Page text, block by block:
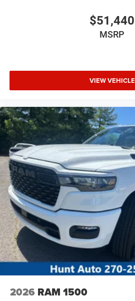
$51,440
MSRP
VIEW VEHICLE
2026 RAM 1500